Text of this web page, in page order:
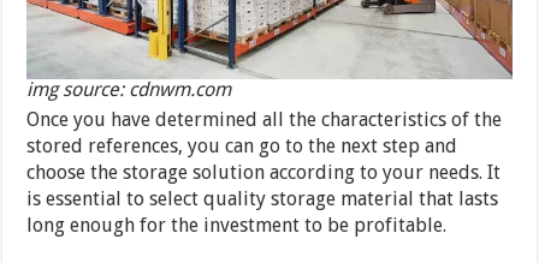
img source: cdnwm.com
Once you have determined all the characteristics of the
stored references, you can go to the next step and
choose the storage solution according to your needs. It
is essential to select quality storage material that lasts
long enough for the investment to be profitable.